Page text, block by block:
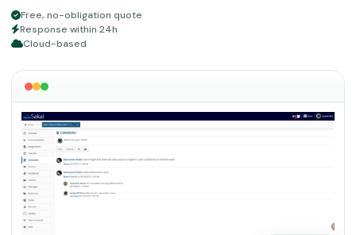
Free, no-obligation quote
Response within 24h
Cloud-based